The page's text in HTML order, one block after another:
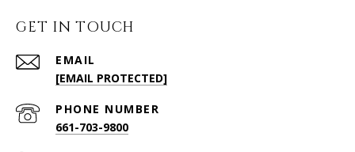
GET IN TOUCH
EMAIL
[EMAIL PROTECTED]
PHONE NUMBER
661-703-9800